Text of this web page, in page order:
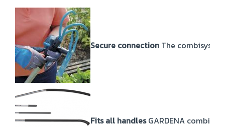
Secure connection The
Fits all handlesGARDENA